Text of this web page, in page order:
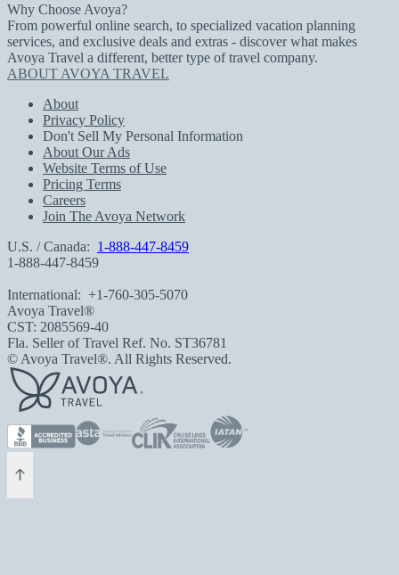
Why Choose Avoya?
From powerful online search, to specialized vacation planning
services, and exclusive deals and extras - discover what makes
Avoya Travel a different, better type of travel company.
ABOUT AVOYA TRAVEL
About
Privacy Policy
Don't Sell My Personal Information
About Our Ads
Website Terms of Use
Pricing Terms
Careers
Join The Avoya Network
U.S. / Canada: 1-888-447-8459
1-888-447-8459
International: +1-760-305-5070
Avoya Travel®
CST: 2085569-40
Fla. Seller of Travel Ref. No. ST36781
© Avoya Travel®. All Rights Reserved.